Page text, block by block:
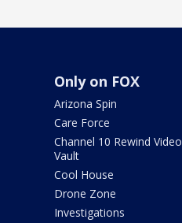
Only on FOX
Arizona Spin
Care Force
Channel 10 Rewind Video
Vault
Cool House
Drone Zone
Investigations